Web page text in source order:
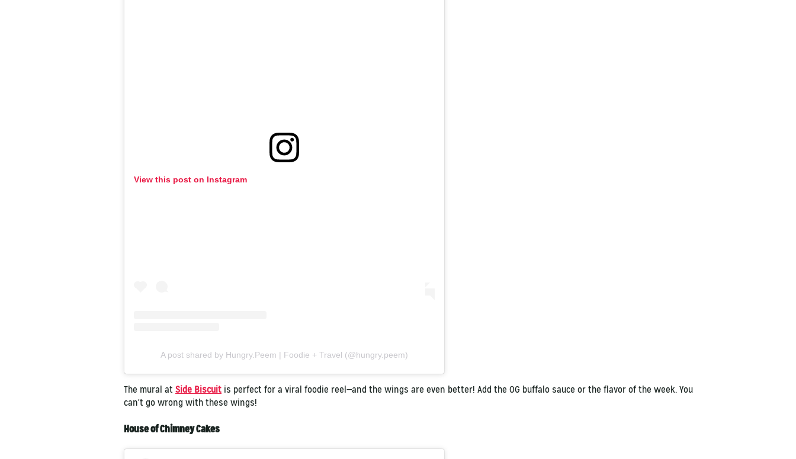
View this post on Instagram
A post shared by Hungry.Peem | Foodie + Travel (@hungry.peem)
The mural at Side Biscuit is perfect for a viral foodie reel—and the wings are even better! Add the OG buffalo sauce or the flavor of the week. You
can't go wrong with these wings!
House of Chimney Cakes